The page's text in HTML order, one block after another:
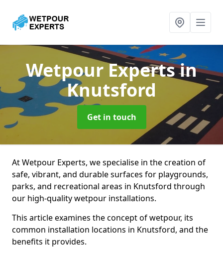
Wetpour Expertsin
Knutsford
Get in touch
At Wetpour Experts, we specialise in the creation of
safe, vibrant, and durable surfaces for playgrounds,
parks, and recreational areas in Knutsford through
our high-quality wetpour installations.
This article examines the concept of wetpour, its
common installation locations in Knutsford, and the
benefits it provides.